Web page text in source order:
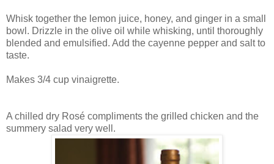
Whisk together the lemon juice, honey, and ginger in a small
bowl. Drizzle in the olive oil while whisking, until thoroughly
blended and emulsified. Add the cayenne pepper and salt to
taste.
Makes 3/4 cup vinaigrette.
A chilled dry Rosé compliments the grilled chicken and the
summery salad very well.